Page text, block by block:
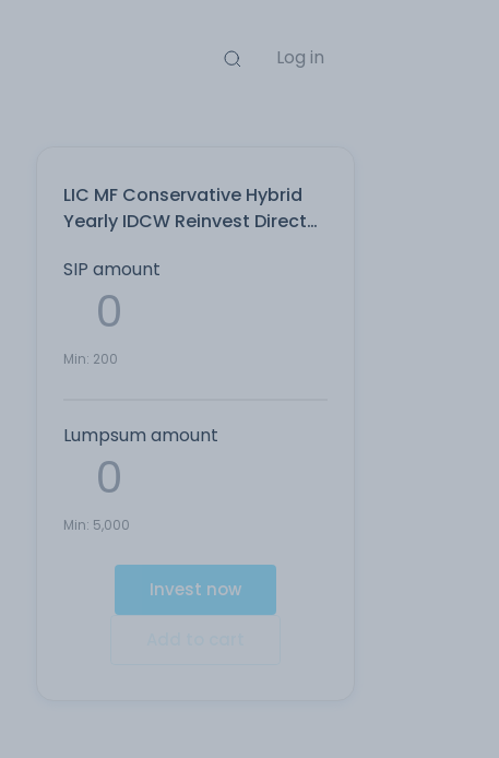
Log in
LIC MF Conservative Hybrid
Yearly IDCW Reinvest Direct
SIP amount
Min: 200
Lumpsum amount
Min: 5,000
Invest now